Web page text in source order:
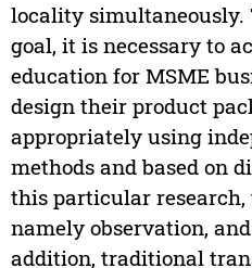
locality simultaneously.
goal, it is necessary to
education for MSME
design their product
appropriately using
methods and based on
this particular research,
namely observation,
addition, traditional